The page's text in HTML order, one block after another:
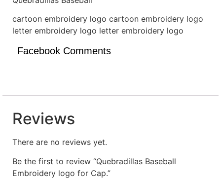
cartoon embroidery logo cartoon embroidery logo
letter embroidery logo letter embroidery logo
Facebook Comments
Reviews
There are no reviews yet.
Be the first to review “Quebradillas Baseball
Embroidery logo for Cap.”